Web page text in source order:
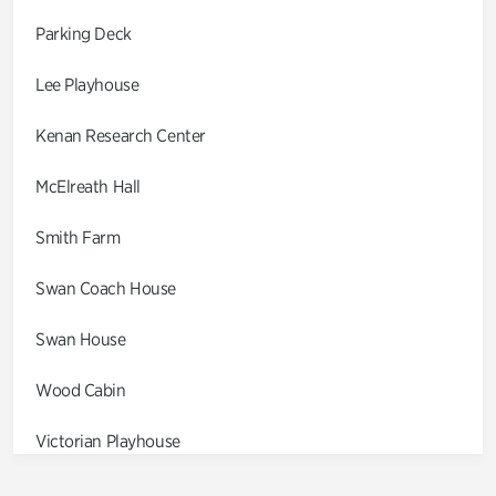
Parking Deck
Lee Playhouse
Kenan Research Center
McElreath Hall
Smith Farm
Swan Coach House
Swan House
Wood Cabin
Victorian Playhouse